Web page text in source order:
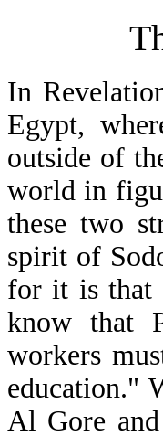
In
Egypt,
outside of
world in
these two
spirit of
for it is that
know that
workers
education."
Al Gore